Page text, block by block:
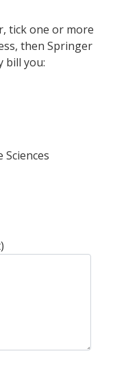
tick one or more
then Springer
bill you: